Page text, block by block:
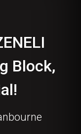
Block,